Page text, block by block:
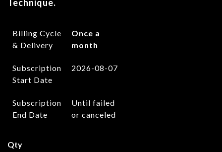
Technique.
Billing Cycle
& Delivery
Once a
month
Subscription
Start Date
2026-08-07
Subscription
End Date
Until failed
or canceled
Qty